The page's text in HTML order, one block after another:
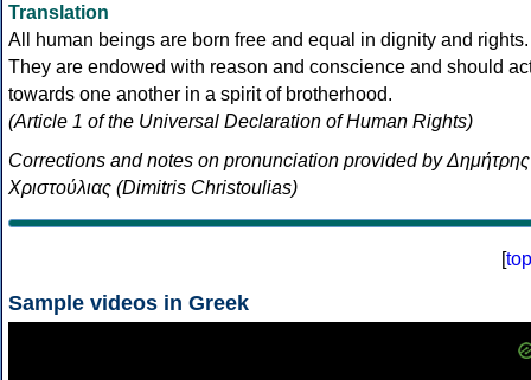
Translation
All human beings are born free and equal in dignity and rights.
They are endowed with reason and conscience and should
towards one another in a spirit of brotherhood.
(Article 1 of the Universal Declaration of Human Rights)
Corrections and notes on pronunciation provided by Δημήτρης
Χριστούλιας (Dimitris Christoulias)
[top
Sample videos in Greek